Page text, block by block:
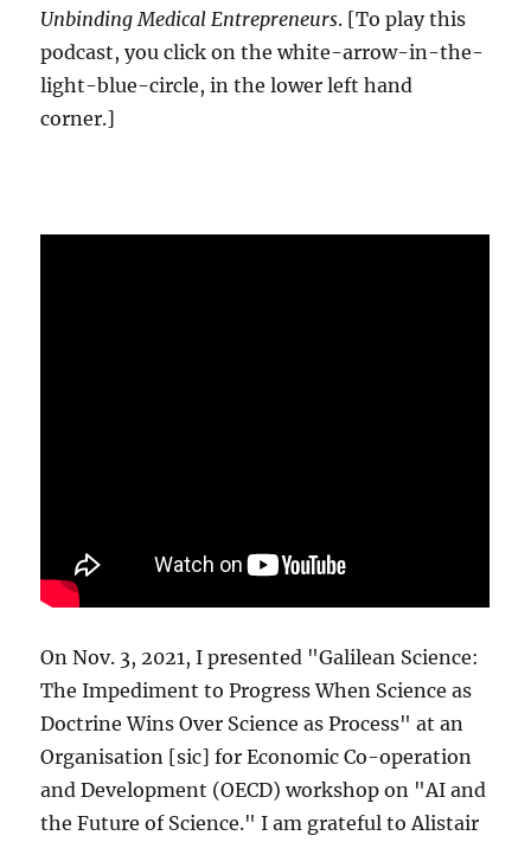
Unbinding Medical Entrepreneurs. [To play this
podcast, you click on the white-arrow-in-the-
light-blue-circle, in the lower left hand
corner.]
On Nov. 3, 2021, I presented "Galilean Science:
The Impediment to Progress When Science as
Doctrine Wins Over Science as Process" at an
Organisation [sic] for Economic Co-operation
and Development (OECD) workshop on "AI and
the Future of Science." I am grateful to Alistair